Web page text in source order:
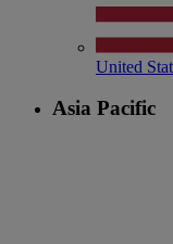
United
Asia Pacific